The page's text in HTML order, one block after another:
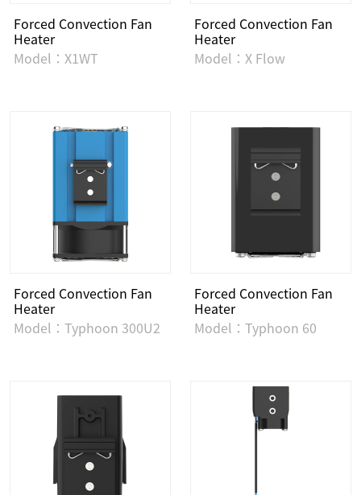
Forced Convection Fan
Heater
Model：X1WT
Forced Convection Fan
Heater
Model：X Flow
Forced Convection Fan
Heater
Model：Typhoon 300U2
Forced Convection Fan
Heater
Model：Typhoon 60